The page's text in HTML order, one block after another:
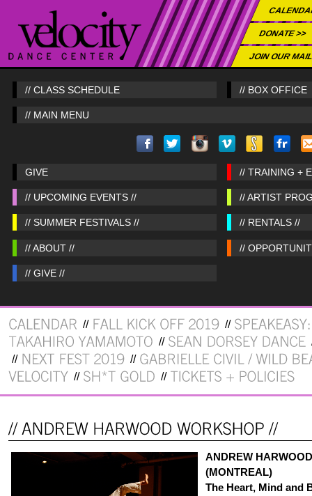
DONATE >>
JOIN OUR
// CLASS SCHEDULE // BOX OFFICE
// MAIN MENU
GIVE // TRAINING +
// UPCOMING EVENTS // // ARTIST
// SUMMER FESTIVALS // // RENTALS //
// ABOUT // //
// GIVE //
ANDREW
(MONTREAL)
The Heart, Mind and